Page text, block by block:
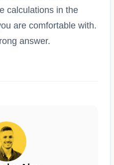
calculations in the
are comfortable with.
answer.